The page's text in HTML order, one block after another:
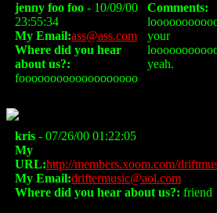
jenny foo foo - 10/09/00
23:55:34
My Email:ass@ass.com
Where did you hear
about us?:
fooooooooooooooooooo
Comments:
your
yeah.
kris - 07/26/00 01:22:05
My
URL:http://members.xoom.com/
My Email:driftermusic@aol.com
Where did you hear about us?: friend